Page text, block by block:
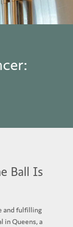
Ball Is
and fulfilling
in Queens, a